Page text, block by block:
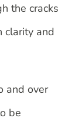
the cracks
clarity and
and over
be